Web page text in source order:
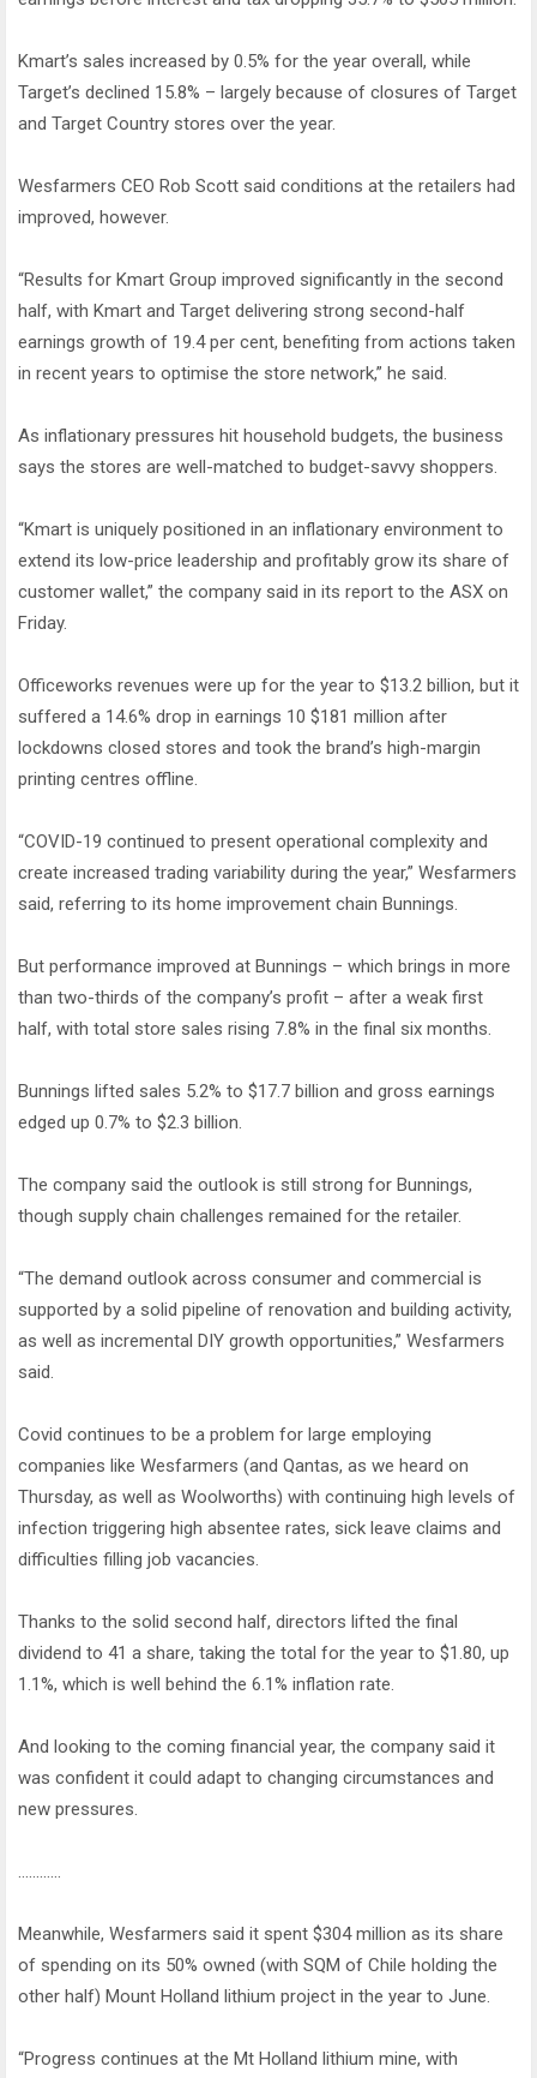
Kmart’s sales increased by 0.5% for the year overall, while
Target’s declined 15.8% – largely because of closures of Target
and Target Country stores over the year.
Wesfarmers CEO Rob Scott said conditions at the retailers had
improved, however.
“Results for Kmart Group improved significantly in the second
half, with Kmart and Target delivering strong second-half
earnings growth of 19.4 per cent, benefiting from actions taken
in recent years to optimise the store network,” he said.
As inflationary pressures hit household budgets, the business
says the stores are well-matched to budget-savvy shoppers.
“Kmart is uniquely positioned in an inflationary environment to
extend its low-price leadership and profitably grow its share of
customer wallet,” the company said in its report to the ASX on
Friday.
Officeworks revenues were up for the year to $13.2 billion, but it
suffered a 14.6% drop in earnings 10 $181 million after
lockdowns closed stores and took the brand’s high-margin
printing centres offline.
“COVID-19 continued to present operational complexity and
create increased trading variability during the year,” Wesfarmers
said, referring to its home improvement chain Bunnings.
But performance improved at Bunnings – which brings in more
than two-thirds of the company’s profit – after a weak first
half, with total store sales rising 7.8% in the final six months.
Bunnings lifted sales 5.2% to $17.7 billion and gross earnings
edged up 0.7% to $2.3 billion.
The company said the outlook is still strong for Bunnings,
though supply chain challenges remained for the retailer.
“The demand outlook across consumer and commercial is
supported by a solid pipeline of renovation and building activity,
as well as incremental DIY growth opportunities,” Wesfarmers
said.
Covid continues to be a problem for large employing
companies like Wesfarmers (and Qantas, as we heard on
Thursday, as well as Woolworths) with continuing high levels of
infection triggering high absentee rates, sick leave claims and
difficulties filling job vacancies.
Thanks to the solid second half, directors lifted the final
dividend to 41 a share, taking the total for the year to $1.80, up
1.1%, which is well behind the 6.1% inflation rate.
And looking to the coming financial year, the company said it
was confident it could adapt to changing circumstances and
new pressures.
…………
Meanwhile, Wesfarmers said it spent $304 million as its share
of spending on its 50% owned (with SQM of Chile holding the
other half) Mount Holland lithium project in the year to June.
“Progress continues at the Mt Holland lithium mine, with